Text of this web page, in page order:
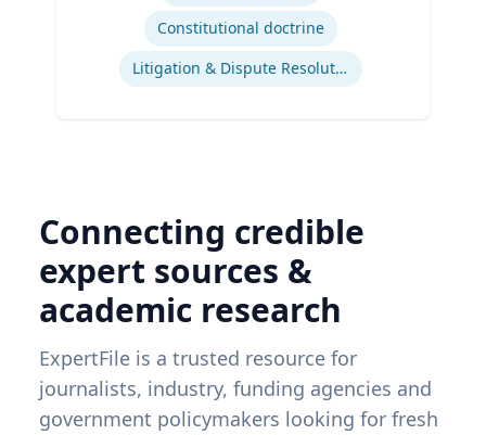
Constitutional doctrine
Litigation & Dispute Resolution
Connecting credible
expert sources &
academic research
ExpertFile is a trusted resource for
journalists, industry, funding agencies and
government policymakers looking for fresh